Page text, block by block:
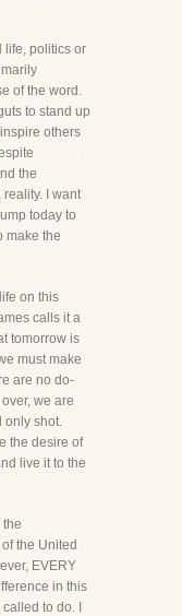
life, politics or
of the word.
to stand up
others
the
I want
today to
make the
on this
calls it a
tomorrow is
must make
are no do-
we are
only shot.
the desire of
live it to the
the United
EVERY
in this
to do. I